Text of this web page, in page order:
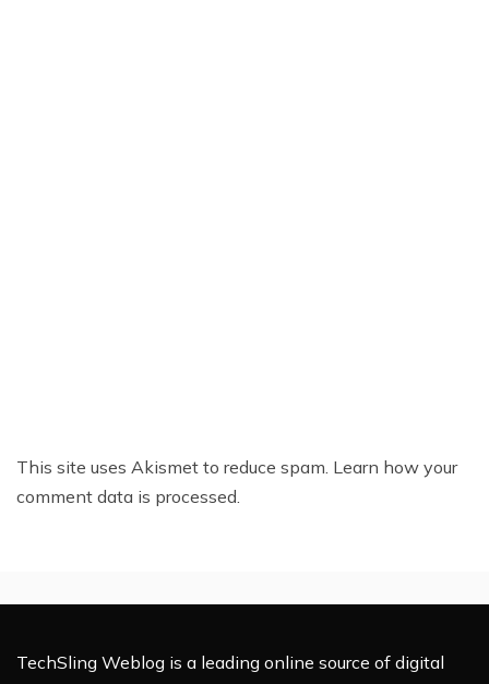
This site uses Akismet to reduce spam. Learn how your
comment data is processed.
TechSling Weblog is a leading online source of digital